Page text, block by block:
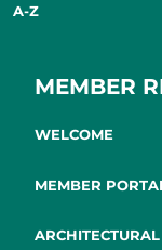
A-Z
MEMBER
WELCOME
MEMBER